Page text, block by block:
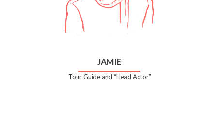
JAMIE
Tour Guide and “Head Actor”